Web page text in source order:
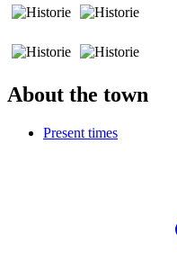
About the town
Present times